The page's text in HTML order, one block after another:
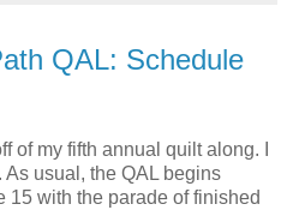
QAL: Schedule
of my fifth annual quilt along. I
usual, the QAL begins
15 with the parade of finished